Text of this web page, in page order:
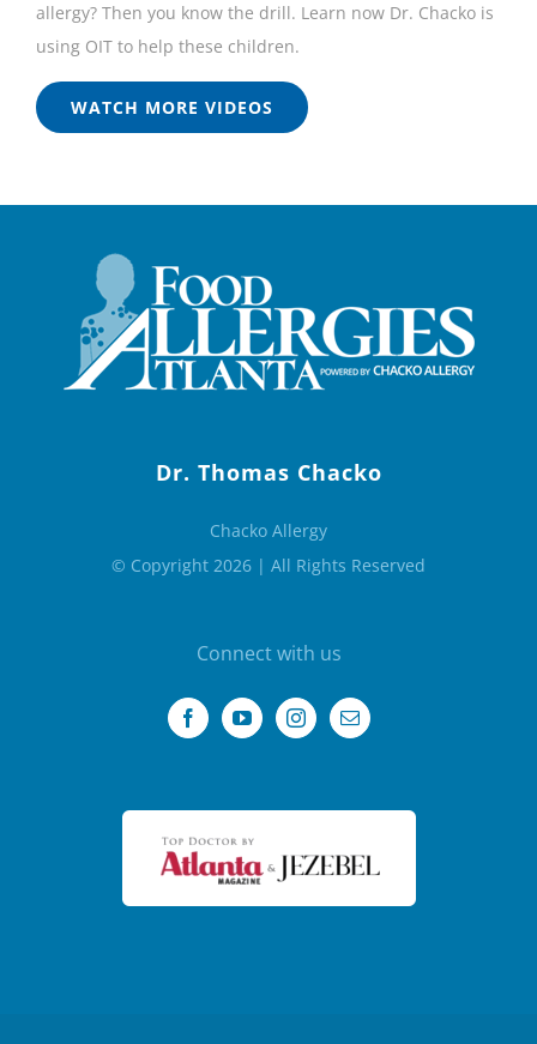
allergy? Then you know the drill. Learn now Dr. Chacko is
using OIT to help these children.
WATCH MORE VIDEOS
Dr. Thomas Chacko
Chacko Allergy
© Copyright 2026 | All Rights Reserved
Connect with us